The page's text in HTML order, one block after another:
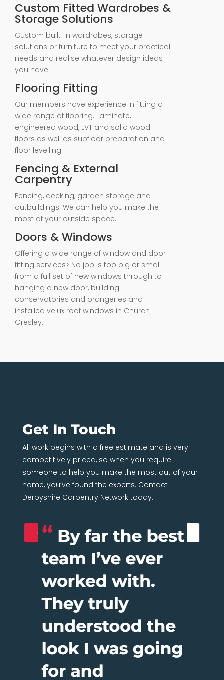
Custom Fitted Wardrobes &
Storage Solutions
Custom built-in wardrobes, storage
solutions or furniture to meet your practical
needs and realise whatever design ideas
you have.
Flooring Fitting
Our members have experience in fitting a
wide range of flooring. Laminate,
engineered wood, LVT and solid wood
floors as well as subfloor preparation and
floor levelling.
Fencing & External
Carpentry
Fencing, decking, garden storage and
outbuildings. We can help you make the
most of your outside space.
Doors & Windows
Offering a wide range of window and door
fitting services> No job is too big or small
from a full set of new windows through to
hanging a new door, building
conservatories and orangeries and
installed velux roof windows in Church
Gresley.
Get In Touch
All work begins with a free estimate and is very
competitively priced, so when you require
someone to help you make the most out of your
home, you’ve found the experts. Contact
Derbyshire Carpentry Network today.